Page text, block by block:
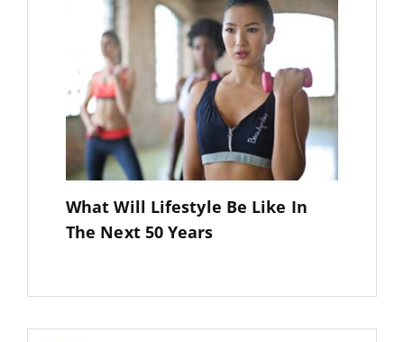
What Will Lifestyle Be Like In
The Next 50 Years